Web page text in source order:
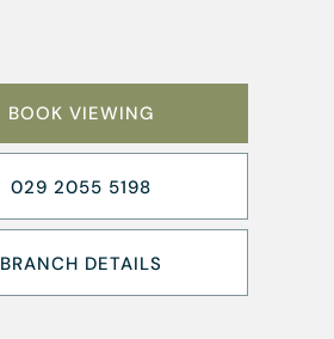
BOOK VIEWING
029 2055 5198
BRANCH DETAILS